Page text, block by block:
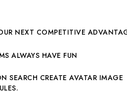
NEXT COMPETITIVE
ALWAYS HAVE FUN
SEARCH CREATE AVATAR IMAGE